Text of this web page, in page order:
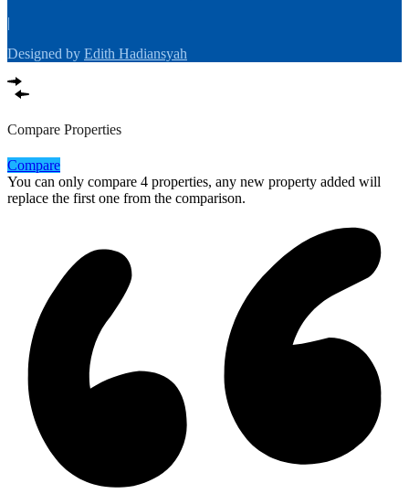
|
Designed by Edith Hadiansyah
Compare Properties
Compare
You can only compare 4 properties, any new property added will
replace the first one from the comparison.